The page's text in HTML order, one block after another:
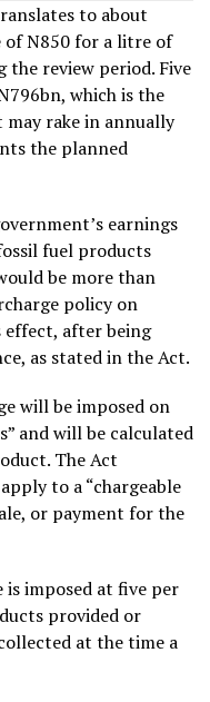
to about
of N850 for a litre of
review period. Five
which is the
rake in annually
the planned
earnings
fuel products
be more than
policy on
after being
as stated in the Act.
will be imposed on
and will be calculated
The Act
to a “chargeable
or payment for the
is imposed at five per
provided or
at the time a